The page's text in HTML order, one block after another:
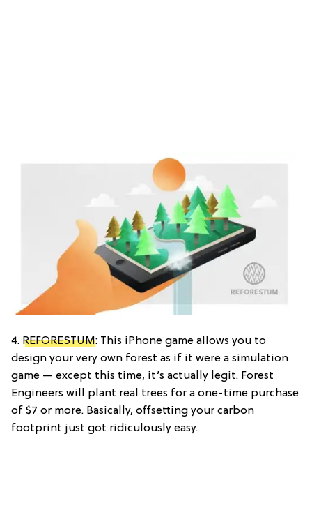
4. REFORESTUM: This iPhone game allows you to
design your very own forest as if it were a simulation
game — except this time, it’s actually legit. Forest
Engineers will plant real trees for a one-time purchase
of $7 or more. Basically, offsetting your carbon
footprint just got ridiculously easy.